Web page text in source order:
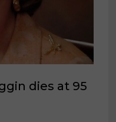
dies at 95